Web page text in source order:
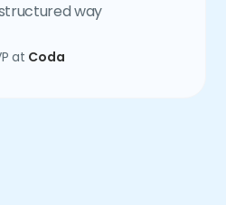
way
at Coda